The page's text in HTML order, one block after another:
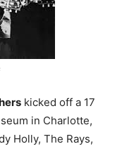
kicked off a 17
in Charlotte,
Holly, The Rays,